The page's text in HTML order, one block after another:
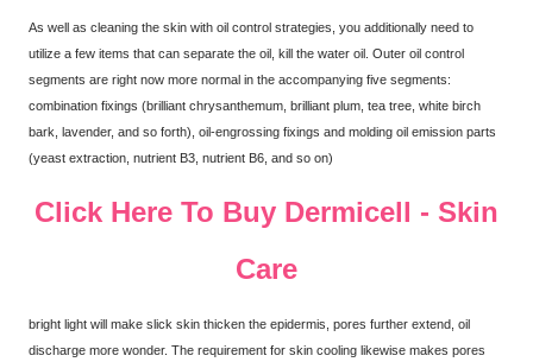
As well as cleaning the skin with oil control strategies, you additionally need to
utilize a few items that can separate the oil, kill the water oil. Outer oil control
segments are right now more normal in the accompanying five segments:
combination fixings (brilliant chrysanthemum, brilliant plum, tea tree, white birch
bark, lavender, and so forth), oil-engrossing fixings and molding oil emission parts
(yeast extraction, nutrient B3, nutrient B6, and so on)
Click Here To Buy Dermicell - Skin
Care
bright light will make slick skin thicken the epidermis, pores further extend, oil
discharge more wonder. The requirement for skin cooling likewise makes pores